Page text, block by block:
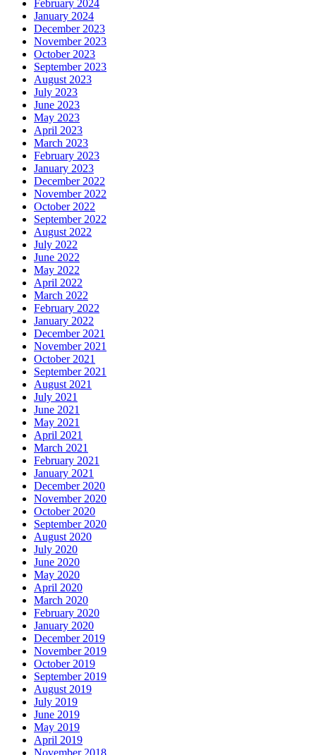
February 2024
January 2024
December 2023
November 2023
October 2023
September 2023
August 2023
July 2023
June 2023
May 2023
April 2023
March 2023
February 2023
January 2023
December 2022
November 2022
October 2022
September 2022
August 2022
July 2022
June 2022
May 2022
April 2022
March 2022
February 2022
January 2022
December 2021
November 2021
October 2021
September 2021
August 2021
July 2021
June 2021
May 2021
April 2021
March 2021
February 2021
January 2021
December 2020
November 2020
October 2020
September 2020
August 2020
July 2020
June 2020
May 2020
April 2020
March 2020
February 2020
January 2020
December 2019
November 2019
October 2019
September 2019
August 2019
July 2019
June 2019
May 2019
April 2019
November 2018